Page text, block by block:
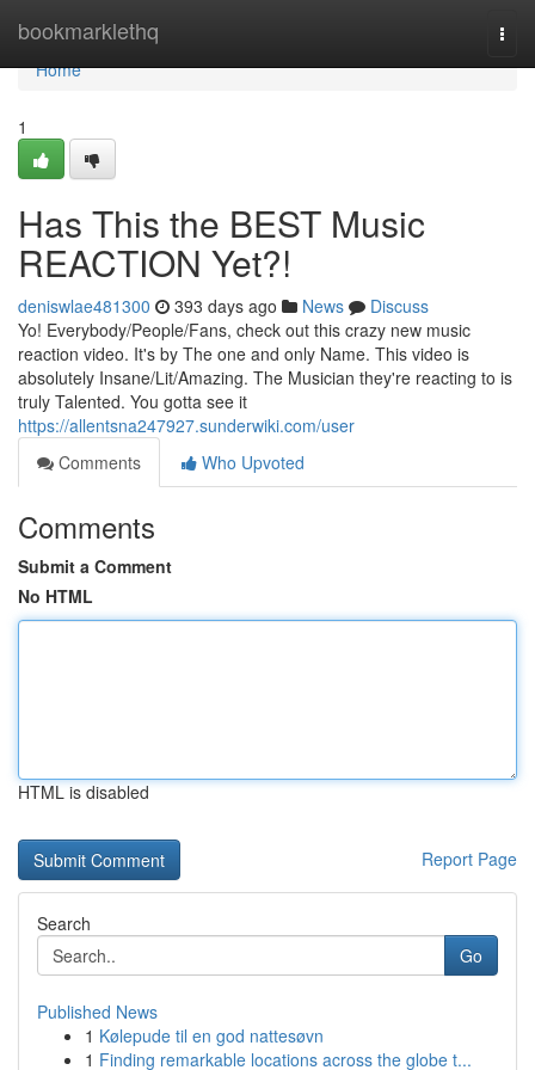
bookmarklethq
Home
Home
1
Has This the BEST Music
REACTION Yet?!
deniswlae481300 393 days ago News
Discuss
Yo! Everybody/People/Fans, check out this crazy new music
reaction video. It's by The one and only Name. This video is
absolutely Insane/Lit/Amazing. The Musician they're reacting to is
truly Talented. You gotta see it
https://allentsna247927.sunderwiki.com/user
Comments
Who Upvoted
Comments
Submit a Comment
No HTML
HTML is disabled
Report Page
Search
Go
Published News
1 Kølepude til en god nattesøvn
1 Finding remarkable locations across the globe t...